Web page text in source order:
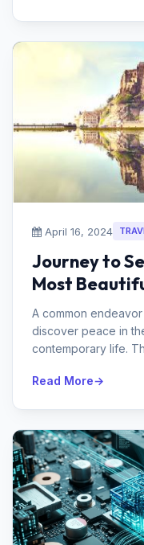
April 16, 2024
Journey to
Most
A common
discover peace in
contemporary life.
Read More